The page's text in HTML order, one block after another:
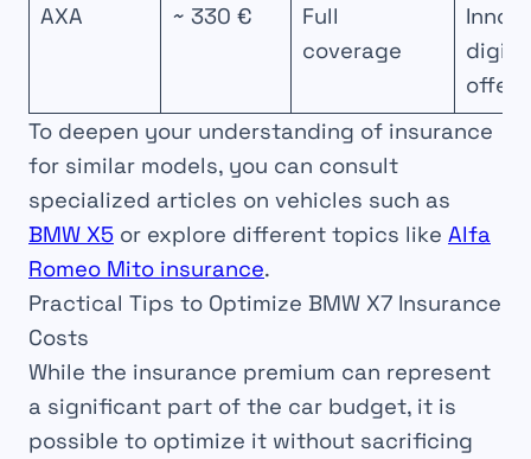
AXA ~ 330 €
Full
coverage
offers
To deepen your understanding of insurance
for similar models, you can consult
specialized articles on vehicles such as
BMW X5 or explore different topics like Alfa
Romeo Mito insurance.
Practical Tips to Optimize BMW X7 Insurance
Costs
While the insurance premium can represent
a significant part of the car budget, it is
possible to optimize it without sacrificing